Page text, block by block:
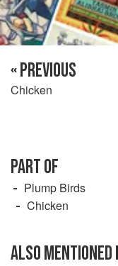
« PREVIOUS
Chicken
PART OF
Plump Birds
Chicken
ALSO MENTIONED